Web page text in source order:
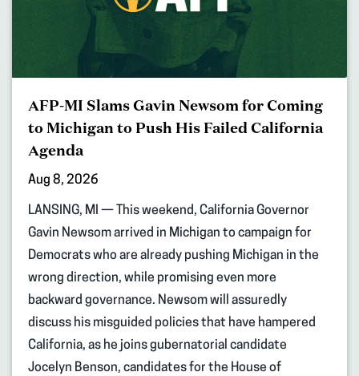
AFP-MI Slams Gavin Newsom for Coming
to Michigan to Push His Failed California
Agenda
Aug 8, 2026
LANSING, MI — This weekend, California Governor
Gavin Newsom arrived in Michigan to campaign for
Democrats who are already pushing Michigan in the
wrong direction, while promising even more
backward governance. Newsom will assuredly
discuss his misguided policies that have hampered
California, as he joins gubernatorial candidate
Jocelyn Benson, candidates for the House of